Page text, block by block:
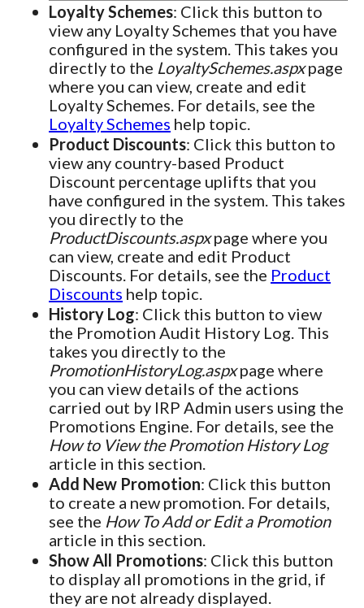
Loyalty Schemes: Click this button to
view any Loyalty Schemes that you have
configured in the system. This takes you
directly to the LoyaltySchemes.aspxpage
where you can view, create and edit
Loyalty Schemes. For details, see the
Loyalty Schemes help topic.
Product Discounts: Click this button to
view any country-based Product
Discount percentage uplifts that you
have configured in the system. This takes
you directly to the
ProductDiscounts.aspxpage where you
can view, create and edit Product
Discounts. For details, see the Product
Discounts help topic.
History Log: Click this button to view
the Promotion Audit History Log. This
takes you directly to the
PromotionHistoryLog.aspxpage where
you can view details of the actions
carried out by IRP Admin users using the
Promotions Engine. For details, see the
How to View the Promotion History Log
article in this section.
Add New Promotion: Click this button
to create a new promotion. For details,
see the How To Add or Edit a Promotion
article in this section.
Show All Promotions: Click this button
to display all promotions in the grid, if
they are not already displayed.